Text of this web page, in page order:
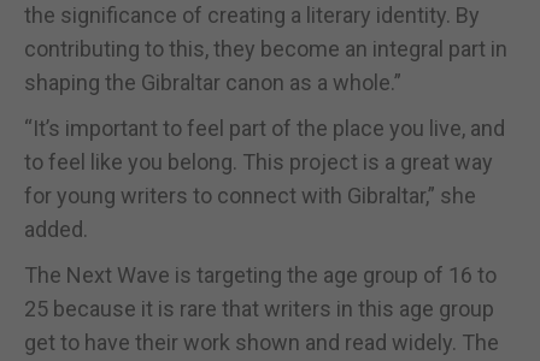
the significance of creating a literary identity. By
contributing to this, they become an integral part in
shaping the Gibraltar canon as a whole.”
“It’s important to feel part of the place you live, and
to feel like you belong. This project is a great way
for young writers to connect with Gibraltar,” she
added.
The Next Wave is targeting the age group of 16 to
25 because it is rare that writers in this age group
get to have their work shown and read widely. The